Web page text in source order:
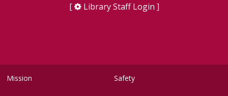
[
Library Staff Login ]
Mission Safety